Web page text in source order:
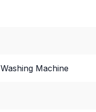
Washing Machine